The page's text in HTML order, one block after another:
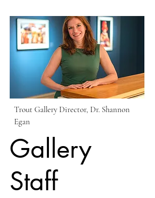
Trout Gallery Director, Dr. Shannon
Egan
Gallery
Staff